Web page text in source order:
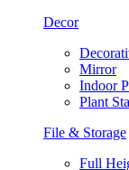
Decor
Mirror
Indoor
Plant
File & Storage
Full